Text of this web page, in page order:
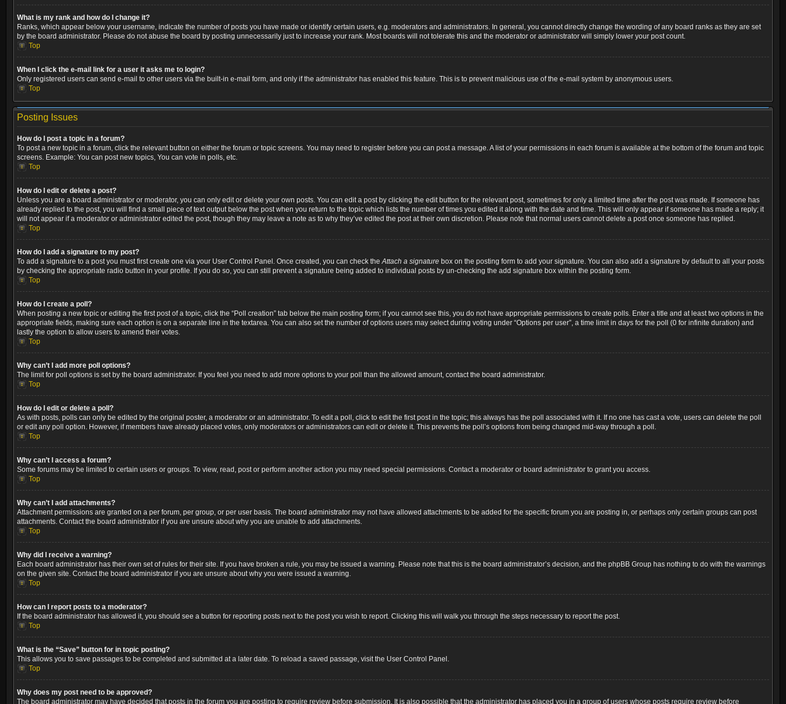
What is my rank and how do I change it?
Ranks, which appear below your username, indicate the number of posts you have made or identify certain users, e.g. moderators and administrators. In general, you cannot directly change the wording of any board ranks as they are set
by the board administrator. Please do not abuse the board by posting unnecessarily just to increase your rank. Most boards will not tolerate this and the moderator or administrator will simply lower your post count.
Top
When I click the e-mail link for a user it asks me to login?
Only registered users can send e-mail to other users via the built-in e-mail form, and only if the administrator has enabled this feature. This is to prevent malicious use of the e-mail system by anonymous users.
Top
Posting Issues
How do I post a topic in a forum?
To post a new topic in a forum, click the relevant button on either the forum or topic screens. You may need to register before you can post a message. A list of your permissions in each forum is available at the bottom of the forum and topic
screens. Example: You can post new topics, You can vote in polls, etc.
Top
How do I edit or delete a post?
Unless you are a board administrator or moderator, you can only edit or delete your own posts. You can edit a post by clicking the edit button for the relevant post, sometimes for only a limited time after the post was made. If someone has
already replied to the post, you will find a small piece of text output below the post when you return to the topic which lists the number of times you edited it along with the date and time. This will only appear if someone has made a reply; it
will not appear if a moderator or administrator edited the post, though they may leave a note as to why they’ve edited the post at their own discretion. Please note that normal users cannot delete a post once someone has replied.
Top
How do I add a signature to my post?
To add a signature to a post you must first create one via your User Control Panel. Once created, you can check theAttach a signature box on the posting form to add your signature. You can also add a signature by default to all your posts
by checking the appropriate radio button in your profile. If you do so, you can still prevent a signature being added to individual posts by un-checking the add signature box within the posting form.
Top
How do I create a poll?
When posting a new topic or editing the first post of a topic, click the “Poll creation” tab below the main posting form; if you cannot see this, you do not have appropriate permissions to create polls. Enter a title and at least two options in the
appropriate fields, making sure each option is on a separate line in the textarea. You can also set the number of options users may select during voting under “Options per user”, a time limit in days for the poll (0 for infinite duration) and
lastly the option to allow users to amend their votes.
Top
Why can’t I add more poll options?
The limit for poll options is set by the board administrator. If you feel you need to add more options to your poll than the allowed amount, contact the board administrator.
Top
How do I edit or delete a poll?
As with posts, polls can only be edited by the original poster, a moderator or an administrator. To edit a poll, click to edit the first post in the topic; this always has the poll associated with it. If no one has cast a vote, users can delete the poll
or edit any poll option. However, if members have already placed votes, only moderators or administrators can edit or delete it. This prevents the poll’s options from being changed mid-way through a poll.
Top
Why can’t I access a forum?
Some forums may be limited to certain users or groups. To view, read, post or perform another action you may need special permissions. Contact a moderator or board administrator to grant you access.
Top
Why can’t I add attachments?
Attachment permissions are granted on a per forum, per group, or per user basis. The board administrator may not have allowed attachments to be added for the specific forum you are posting in, or perhaps only certain groups can post
attachments. Contact the board administrator if you are unsure about why you are unable to add attachments.
Top
Why did I receive a warning?
Each board administrator has their own set of rules for their site. If you have broken a rule, you may be issued a warning. Please note that this is the board administrator’s decision, and the phpBB Group has nothing to do with the warnings
on the given site. Contact the board administrator if you are unsure about why you were issued a warning.
Top
How can I report posts to a moderator?
If the board administrator has allowed it, you should see a button for reporting posts next to the post you wish to report. Clicking this will walk you through the steps necessary to report the post.
Top
What is the “Save” button for in topic posting?
This allows you to save passages to be completed and submitted at a later date. To reload a saved passage, visit the User Control Panel.
Top
Why does my post need to be approved?
The board administrator may have decided that posts in the forum you are posting to require review before submission. It is also possible that the administrator has placed you in a group of users whose posts require review before